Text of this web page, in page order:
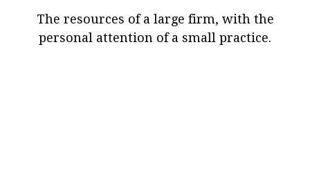
The resources of a large firm, with the
personal attention of a small practice.